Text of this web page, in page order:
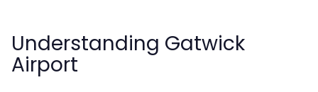
Understanding Gatwick
Airport